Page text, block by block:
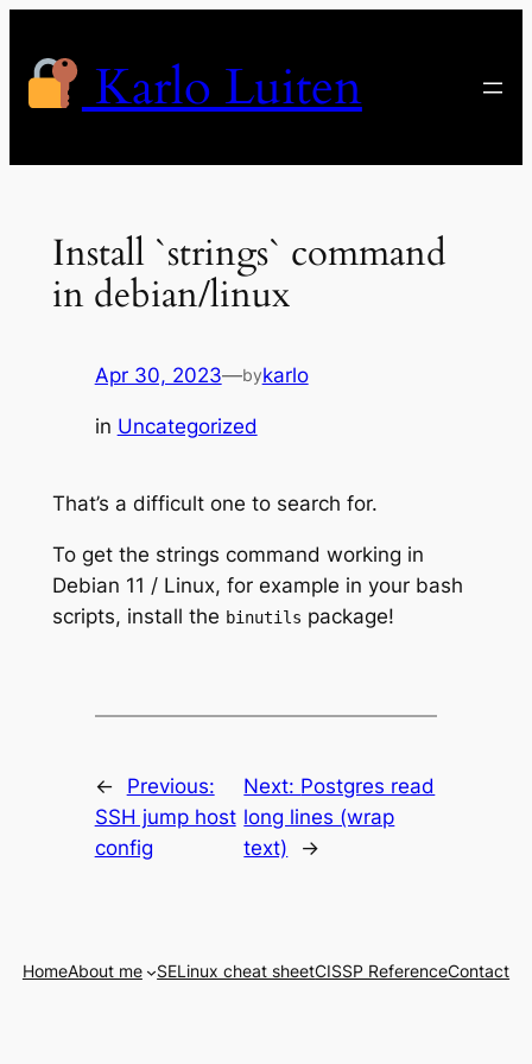
content
Karlo Luiten
Install `strings` command
in debian/linux
Apr 30, 2023—bykarlo
in Uncategorized
That’s a difficult one to search for.
To get the strings command working in
Debian 11 / Linux, for example in your bash
scripts, install the binutils package!
←
Previous:
SSH jump host
config
Next: Postgres read
long lines (wrap
text)
→
HomeAbout me SELinux cheat sheetCISSP ReferenceContact